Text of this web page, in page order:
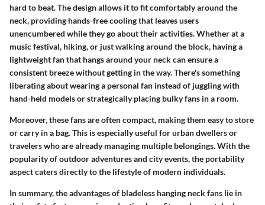
hard to beat. The design allows it to fit comfortably around the
neck, providing hands-free cooling that leaves users
unencumbered while they go about their activities. Whether at a
music festival, hiking, or just walking around the block, having a
lightweight fan that hangs around your neck can ensure a
consistent breeze without getting in the way. There's something
liberating about wearing a personal fan instead of juggling with
hand-held models or strategically placing bulky fans in a room.
Moreover, these fans are often compact, making them easy to store
or carry in a bag. This is especially useful for urban dwellers or
travelers who are already managing multiple belongings. With the
popularity of outdoor adventures and city events, the portability
aspect caters directly to the lifestyle of modern individuals.
In summary, the advantages of bladeless hanging neck fans lie in